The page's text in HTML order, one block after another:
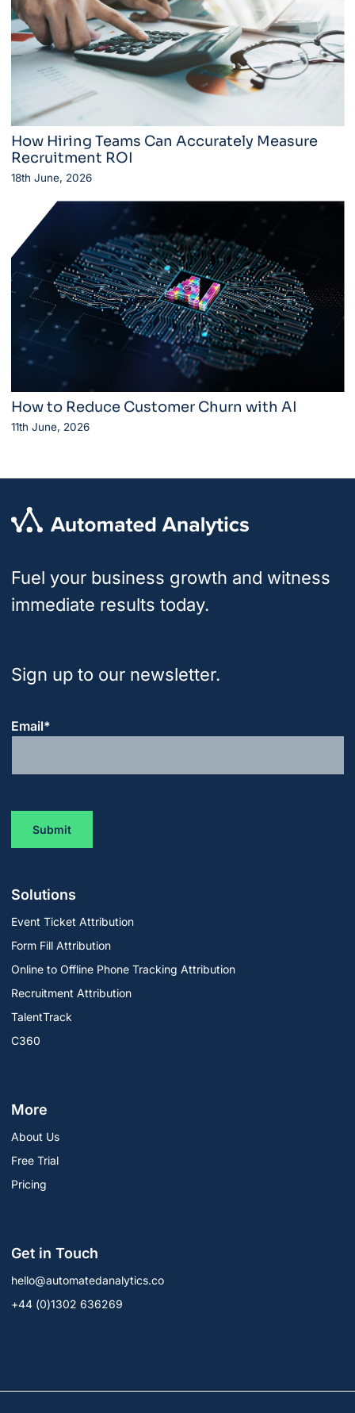
How Hiring Teams Can Accurately Measure
Recruitment ROI
18th June, 2026
How to Reduce Customer Churn with AI
11th June, 2026
Fuel your business growth and witness
immediate results today.
Sign up to our newsletter.
Email*
Solutions
Event Ticket Attribution
Form Fill Attribution
Online to Offline Phone Tracking Attribution
Recruitment Attribution
TalentTrack
C360
More
About Us
Free Trial
Pricing
Get in Touch
hello@automatedanalytics.co
+44 (0)1302 636269